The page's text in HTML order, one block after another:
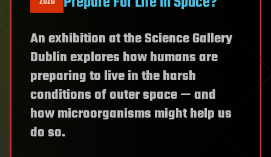
An exhibition at the Science Gallery
Dublin explores how humans are
preparing to live in the harsh
conditions of outer space — and
how microorganisms might help us
do so.